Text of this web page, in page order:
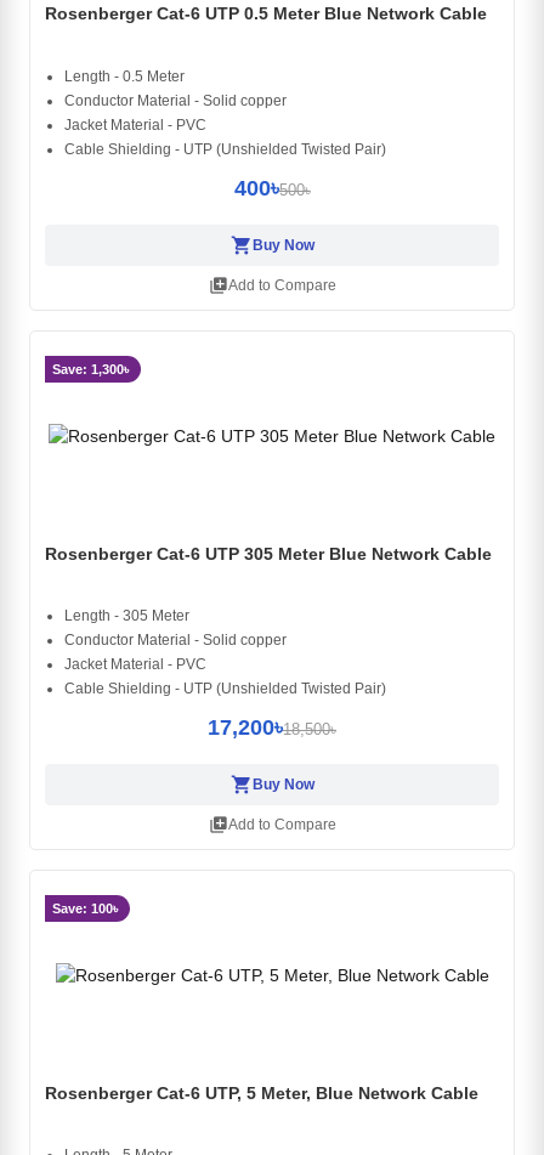
Rosenberger Cat-6 UTP 0.5 Meter Blue Network Cable
Length - 0.5 Meter
Conductor Material - Solid copper
Jacket Material - PVC
Cable Shielding - UTP (Unshielded Twisted Pair)
400৳500৳
shopping_cartBuy Now
library_addAdd to Compare
Save: 1,300৳
Rosenberger Cat-6 UTP 305 Meter Blue Network Cable
Length - 305 Meter
Conductor Material - Solid copper
Jacket Material - PVC
Cable Shielding - UTP (Unshielded Twisted Pair)
17,200৳18,500৳
shopping_cartBuy Now
library_addAdd to Compare
Save: 100৳
Rosenberger Cat-6 UTP, 5 Meter, Blue Network Cable